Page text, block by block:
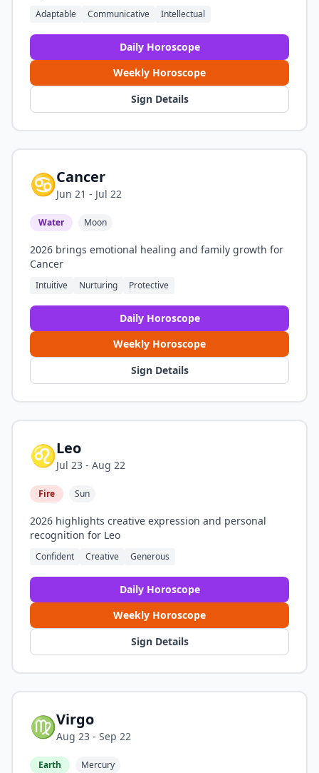
Adaptable Communicative Intellectual
Daily Horoscope
Weekly Horoscope
Sign Details
♋Cancer
Jun 21 - Jul 22
Water Moon
2026 brings emotional healing and family growth for
Cancer
Intuitive Nurturing Protective
Daily Horoscope
Weekly Horoscope
Sign Details
♌Leo
Jul 23 - Aug 22
Fire Sun
2026 highlights creative expression and personal
recognition for Leo
Confident Creative Generous
Daily Horoscope
Weekly Horoscope
Sign Details
♍Virgo
Aug 23 - Sep 22
Earth Mercury